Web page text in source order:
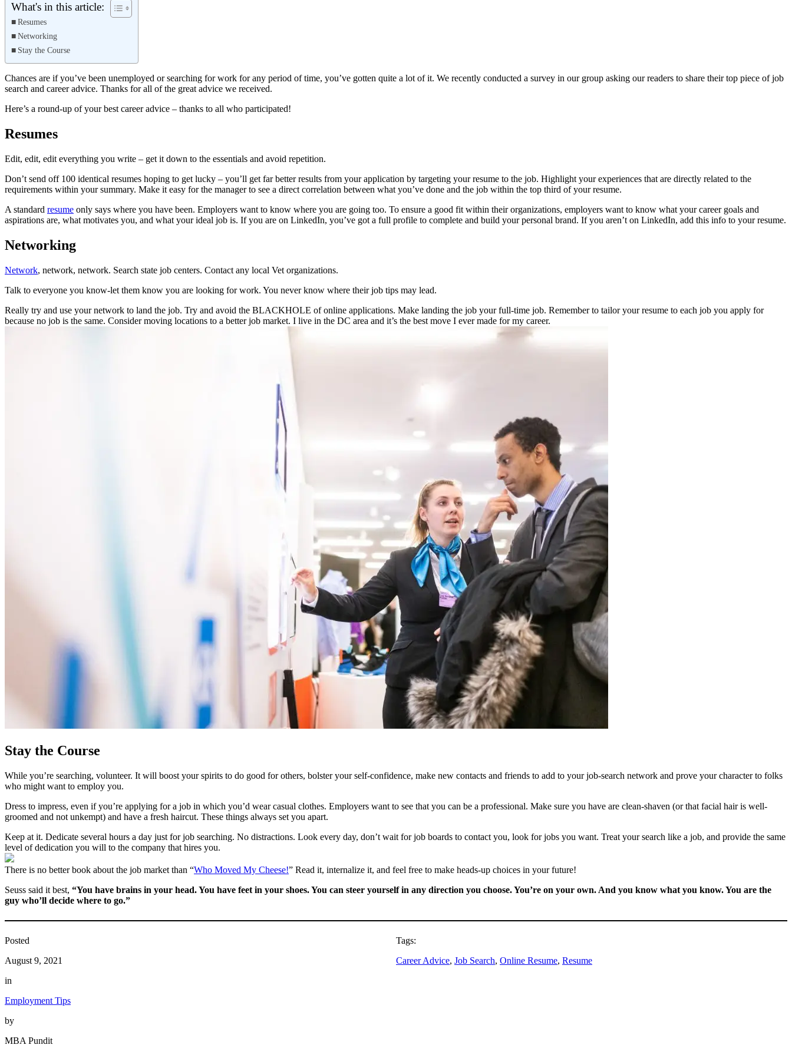
What's in this article:
Resumes
Networking
Stay the Course
Chances are if you’ve been unemployed or searching for work for any period of time, you’ve gotten quite a lot of it. We recently conducted a survey in our group asking our readers to share their top piece of job
search and career advice. Thanks for all of the great advice we received.
Here’s a round-up of your best career advice – thanks to all who participated!
Resumes
Edit, edit, edit everything you write – get it down to the essentials and avoid repetition.
Don’t send off 100 identical resumes hoping to get lucky – you’ll get far better results from your application by targeting your resume to the job. Highlight your experiences that are directly related to the
requirements within your summary. Make it easy for the manager to see a direct correlation between what you’ve done and the job within the top third of your resume.
A standard resume only says where you have been. Employers want to know where you are going too. To ensure a good fit within their organizations, employers want to know what your career goals and
aspirations are, what motivates you, and what your ideal job is. If you are on LinkedIn, you’ve got a full profile to complete and build your personal brand. If you aren’t on LinkedIn, add this info to your resume.
Networking
Network, network, network. Search state job centers. Contact any local Vet organizations.
Talk to everyone you know-let them know you are looking for work. You never know where their job tips may lead.
Really try and use your network to land the job. Try and avoid the BLACKHOLE of online applications. Make landing the job your full-time job. Remember to tailor your resume to each job you apply for
because no job is the same. Consider moving locations to a better job market. I live in the DC area and it’s the best move I ever made for my career.
Stay the Course
While you’re searching, volunteer. It will boost your spirits to do good for others, bolster your self-confidence, make new contacts and friends to add to your job-search network and prove your character to folks
who might want to employ you.
Dress to impress, even if you’re applying for a job in which you’d wear casual clothes. Employers want to see that you can be a professional. Make sure you have are clean-shaven (or that facial hair is well-
groomed and not unkempt) and have a fresh haircut. These things always set you apart.
Keep at it. Dedicate several hours a day just for job searching. No distractions. Look every day, don’t wait for job boards to contact you, look for jobs you want. Treat your search like a job, and provide the same
level of dedication you will to the company that hires you.
There is no better book about the job market than “Who Moved My Cheese!” Read it, internalize it, and feel free to make heads-up choices in your future!
Seuss said it best, “You have brains in your head. You have feet in your shoes. You can steer yourself in any direction you choose. You’re on your own. And you know what you know. You are the
guy who’ll decide where to go.”
Posted
August 9, 2021
in
Employment Tips
by
MBA Pundit
Tags:
Career Advice, Job Search, Online Resume, Resume